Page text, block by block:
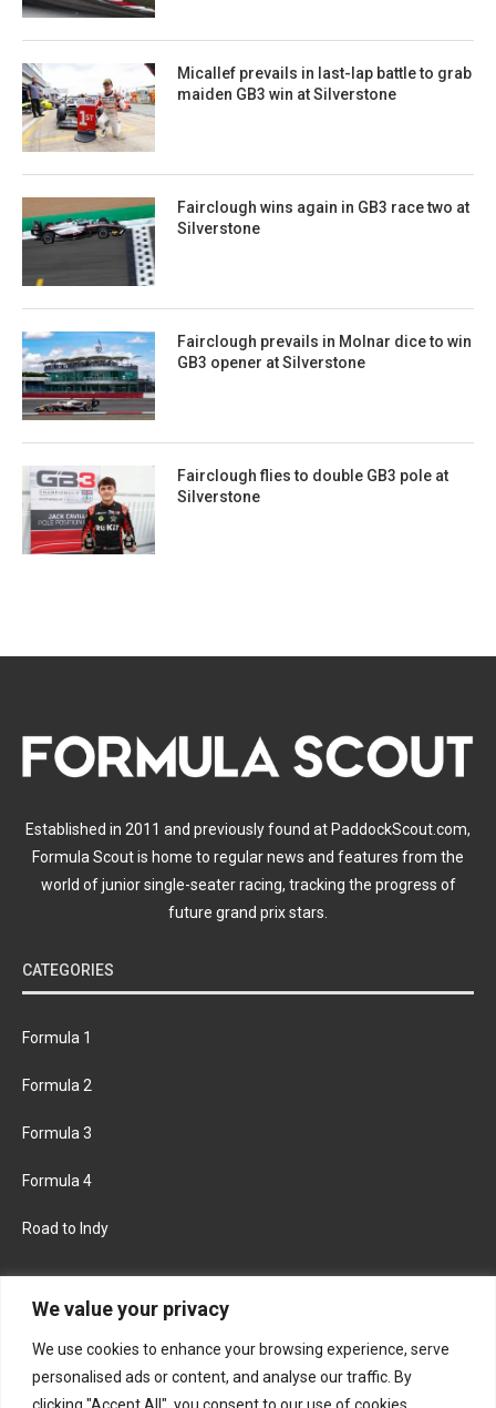
We value your privacy
We use cookies to enhance your browsing experience, serve
personalised ads or content, and analyse our traffic. By
clicking "Accept All", you consent to our use of cookies.
Micallef prevails in last-lap battle to grab
maiden GB3 win at Silverstone
Fairclough wins again in GB3 race two at
Silverstone
Fairclough prevails in Molnar dice to win
GB3 opener at Silverstone
Fairclough flies to double GB3 pole at
Silverstone
Established in 2011 and previously found at PaddockScout.com,
Formula Scout is home to regular news and features from the
world of junior single-seater racing, tracking the progress of
future grand prix stars.
CATEGORIES
Formula 1
Formula 2
Formula 3
Formula 4
Road to Indy
FACEBOOK TWITTER